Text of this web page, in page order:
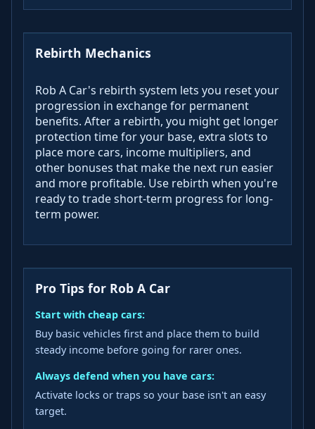
Rebirth Mechanics
Rob A Car's rebirth system lets you reset your
progression in exchange for permanent
benefits. After a rebirth, you might get longer
protection time for your base, extra slots to
place more cars, income multipliers, and
other bonuses that make the next run easier
and more profitable. Use rebirth when you're
ready to trade short-term progress for long-
term power.
Pro Tips for Rob A Car
Start with cheap cars:
Buy basic vehicles first and place them to build
steady income before going for rarer ones.
Always defend when you have cars:
Activate locks or traps so your base isn't an easy
target.